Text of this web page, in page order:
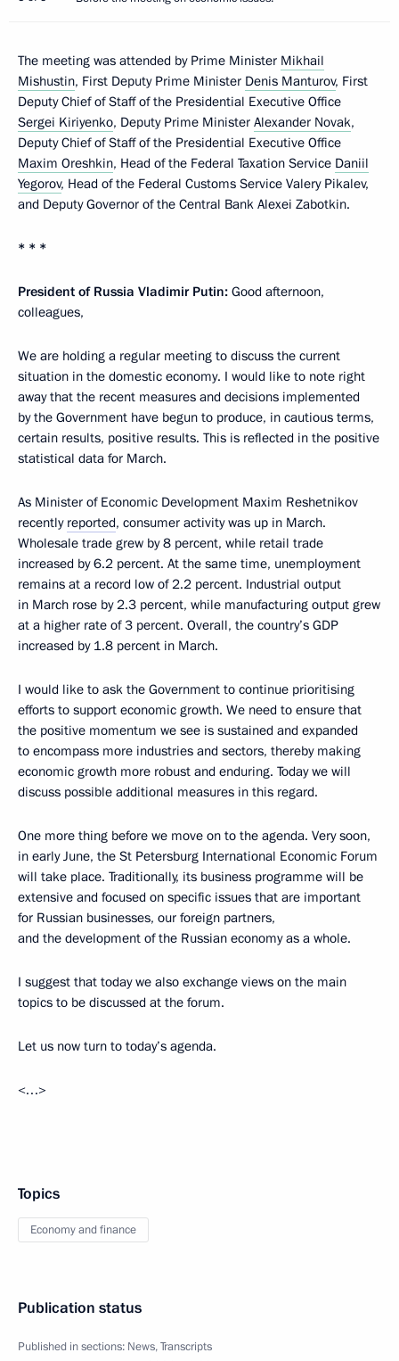
The meeting was attended by Prime Minister Mikhail
Mishustin, First Deputy Prime Minister Denis Manturov, First
Deputy Chief of Staff of the Presidential Executive Office
Sergei Kiriyenko, Deputy Prime Minister Alexander Novak,
Deputy Chief of Staff of the Presidential Executive Office
Maxim Oreshkin, Head of the Federal Taxation Service Daniil
Yegorov, Head of the Federal Customs Service Valery Pikalev,
and Deputy Governor of the Central Bank Alexei Zabotkin.
* * *
President of Russia Vladimir Putin: Good afternoon,
colleagues,
We are holding a regular meeting to discuss the current
situation in the domestic economy. I would like to note right
away that the recent measures and decisions implemented
by the Government have begun to produce, in cautious terms,
certain results, positive results. This is reflected in the positive
statistical data for March.
As Minister of Economic Development Maxim Reshetnikov
recently reported, consumer activity was up in March.
Wholesale trade grew by 8 percent, while retail trade
increased by 6.2 percent. At the same time, unemployment
remains at a record low of 2.2 percent. Industrial output
in March rose by 2.3 percent, while manufacturing output grew
at a higher rate of 3 percent. Overall, the country’s GDP
increased by 1.8 percent in March.
I would like to ask the Government to continue prioritising
efforts to support economic growth. We need to ensure that
the positive momentum we see is sustained and expanded
to encompass more industries and sectors, thereby making
economic growth more robust and enduring. Today we will
discuss possible additional measures in this regard.
One more thing before we move on to the agenda. Very soon,
in early June, the St Petersburg International Economic Forum
will take place. Traditionally, its business programme will be
extensive and focused on specific issues that are important
for Russian businesses, our foreign partners,
and the development of the Russian economy as a whole.
I suggest that today we also exchange views on the main
topics to be discussed at the forum.
Let us now turn to today’s agenda.
<…>
Topics
Economy and finance
Publication status
Published in sections: News,Transcripts